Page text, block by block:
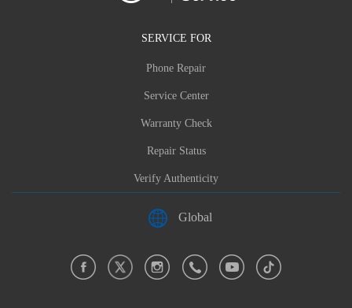
SERVICE FOR
Phone Repair
Service Center
Warranty Check
Repair Status
Verify Authenticity
Global